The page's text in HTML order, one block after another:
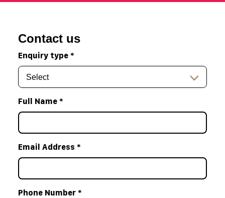
Contact us
Enquiry type *
Full Name *
Email Address *
Phone Number *